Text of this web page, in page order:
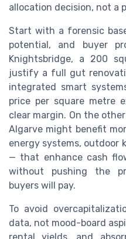
allocation decision, not a
Start with a forensic
potential, and buyer
Knightsbridge, a 200
justify a full gut
integrated smart
price per square metre
clear margin. On the
Algarve might benefit
energy systems, outdoor
— that enhance cash
without pushing the
buyers will pay.
To avoid
data, not mood-board